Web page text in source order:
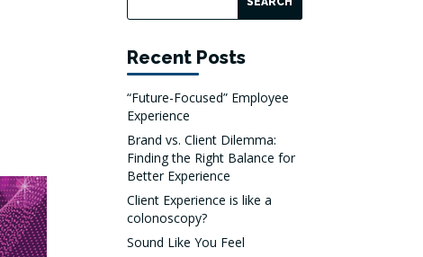
Recent Posts
“Future-Focused” Employee
Experience
Brand vs. Client Dilemma:
Finding the Right Balance for
Better Experience
Client Experience is like a
colonoscopy?
Sound Like You Feel